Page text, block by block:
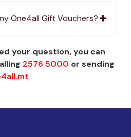
One4all Gift Vouchers?
your question, you can
2576 5000 or sending